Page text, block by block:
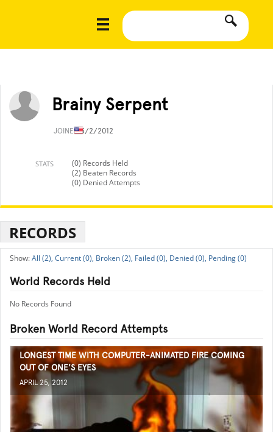
Brainy Serpent
JOINED3/2/2012
STATS
(0) Records Held
(2) Beaten Records
(0) Denied Attempts
RECORDS
All (2), Current (0), Broken (2), Failed (0), Denied (0), Pending (0)
World Records Held
No Records Found
Broken World Record Attempts
LONGEST TIME WITH COMPUTER-ANIMATED FIRE COMING
OUT OF ONE'S EYES
APRIL 25, 2012